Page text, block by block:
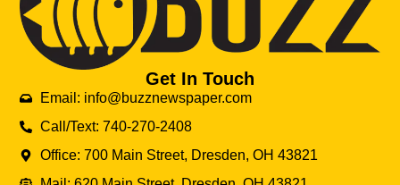
Get In Touch
Email: info@buzznewspaper.com
Call/Text: 740-270-2408
Office: 700 Main Street, Dresden, OH 43821